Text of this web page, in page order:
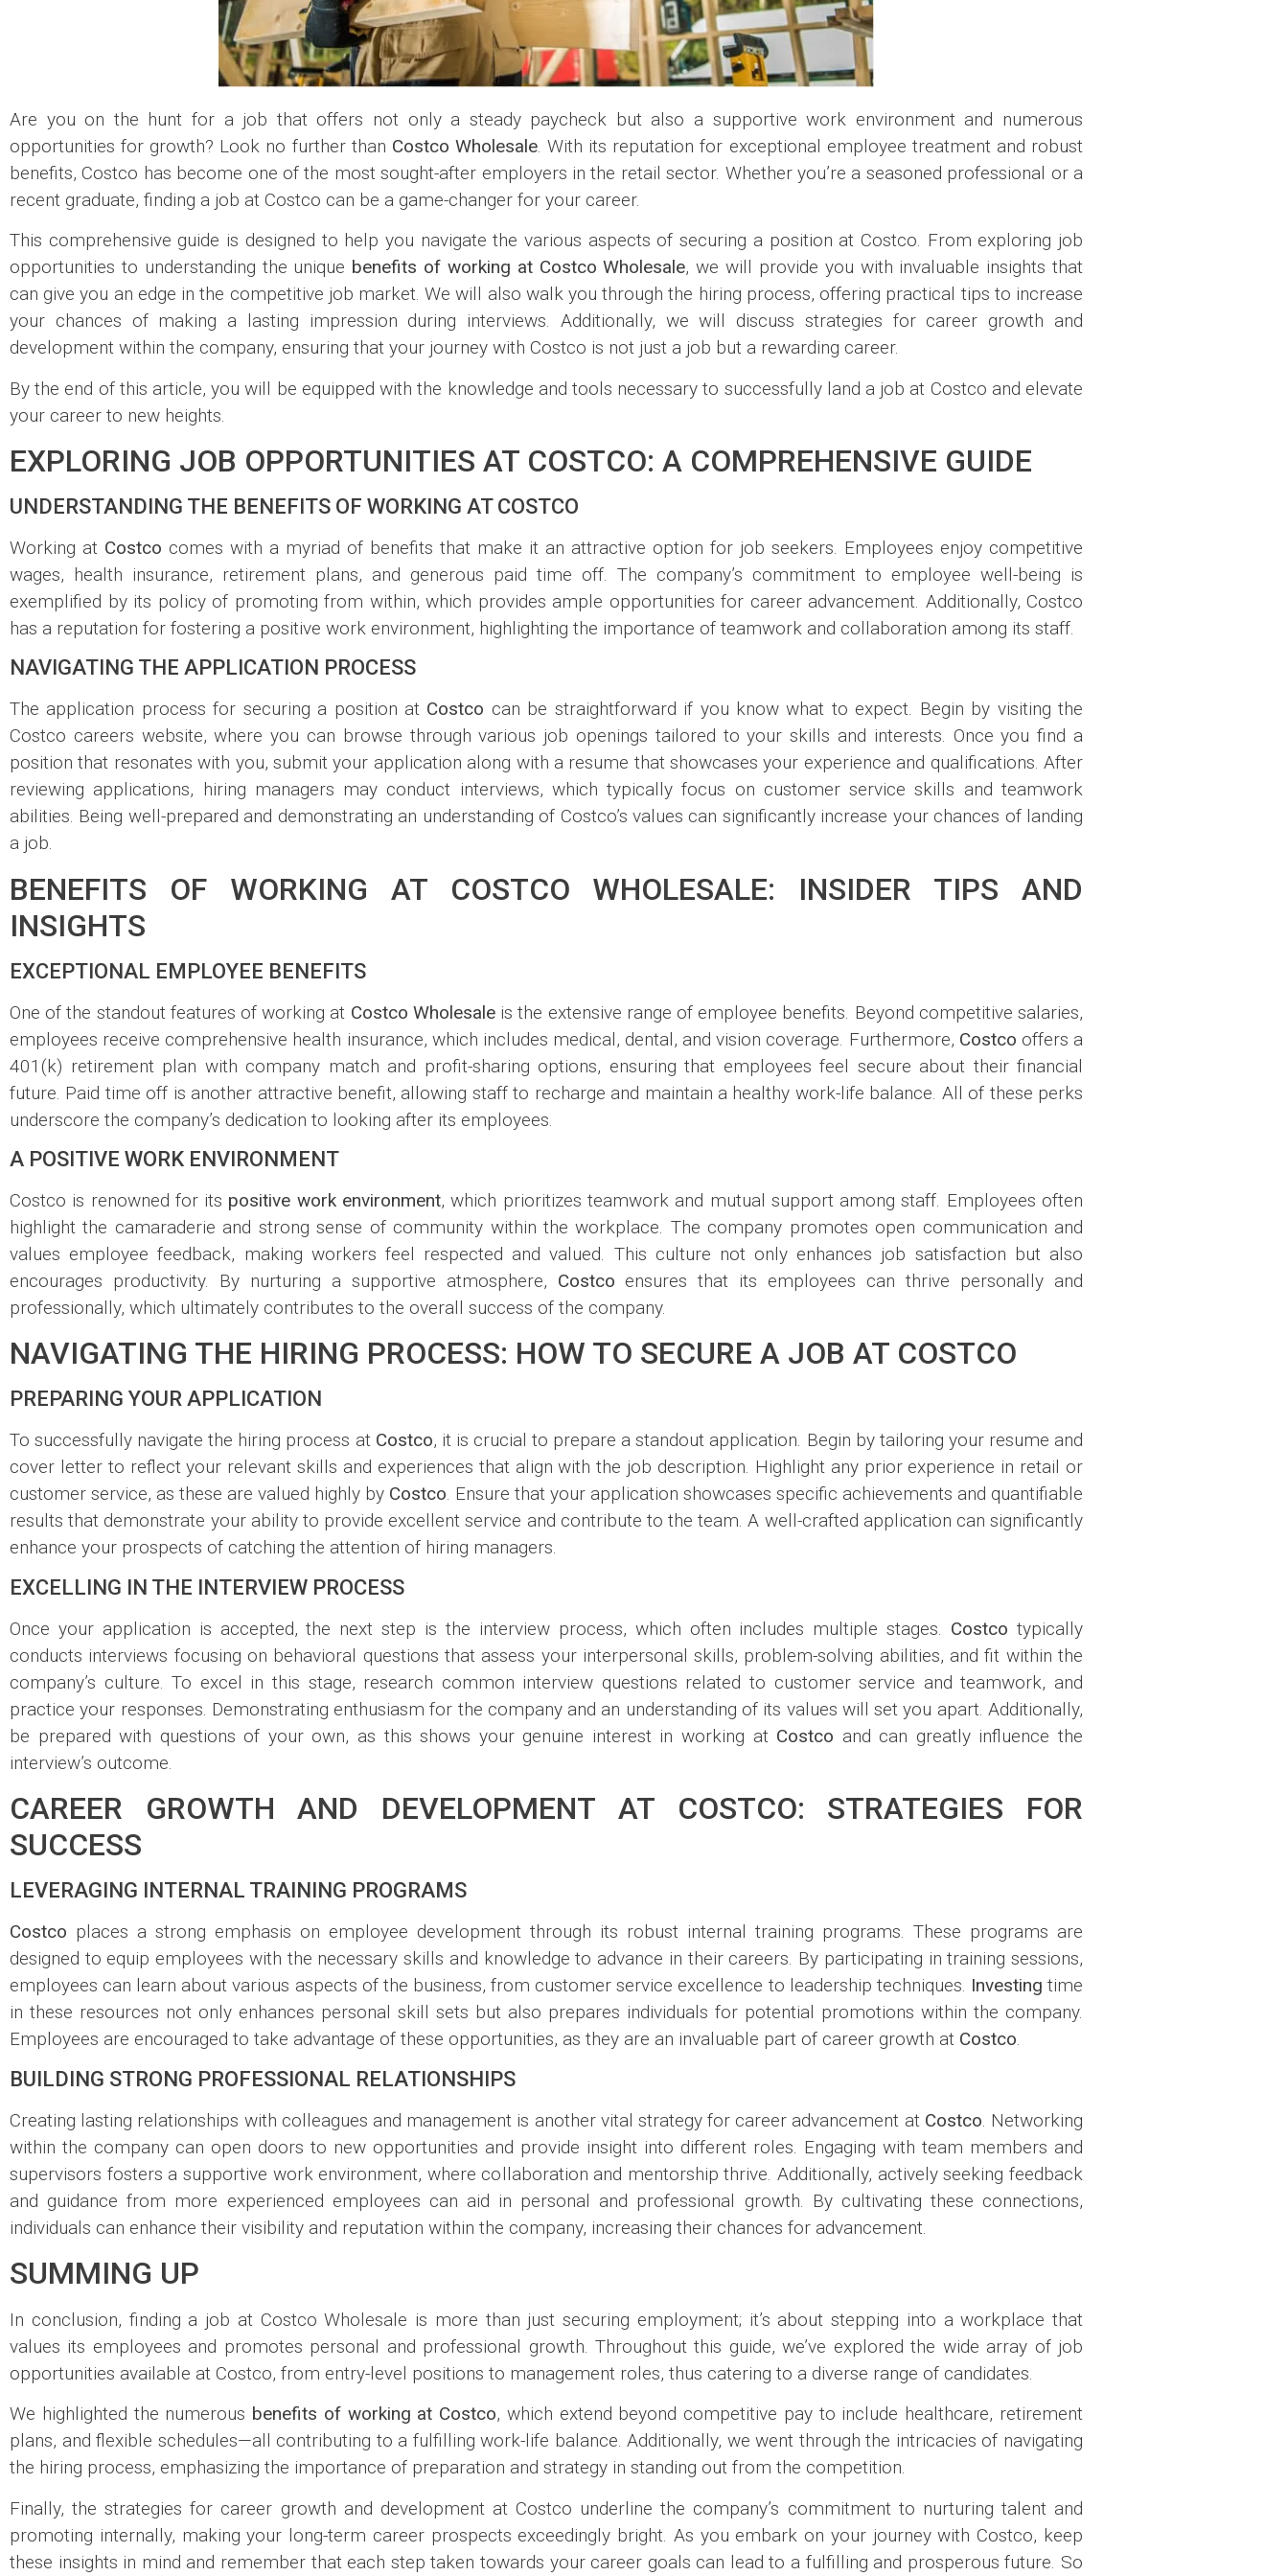
Are you on the hunt for a job that offers not only a steady paycheck but also a supportive work environment and numerous
opportunities for growth? Look no further than Costco Wholesale. With its reputation for exceptional employee treatment and robust
benefits, Costco has become one of the most sought-after employers in the retail sector. Whether you’re a seasoned professional or a
recent graduate, finding a job at Costco can be a game-changer for your career.
This comprehensive guide is designed to help you navigate the various aspects of securing a position at Costco. From exploring job
opportunities to understanding the unique benefits of working at Costco Wholesale, we will provide you with invaluable insights that
can give you an edge in the competitive job market. We will also walk you through the hiring process, offering practical tips to increase
your chances of making a lasting impression during interviews. Additionally, we will discuss strategies for career growth and
development within the company, ensuring that your journey with Costco is not just a job but a rewarding career.
By the end of this article, you will be equipped with the knowledge and tools necessary to successfully land a job at Costco and elevate
your career to new heights.
EXPLORING JOB OPPORTUNITIES AT COSTCO: A COMPREHENSIVE GUIDE
UNDERSTANDING THE BENEFITS OF WORKING AT COSTCO
Working at Costco comes with a myriad of benefits that make it an attractive option for job seekers. Employees enjoy competitive
wages, health insurance, retirement plans, and generous paid time off. The company’s commitment to employee well-being is
exemplified by its policy of promoting from within, which provides ample opportunities for career advancement. Additionally, Costco
has a reputation for fostering a positive work environment, highlighting the importance of teamwork and collaboration among its staff.
NAVIGATING THE APPLICATION PROCESS
The application process for securing a position at Costco can be straightforward if you know what to expect. Begin by visiting the
Costco careers website, where you can browse through various job openings tailored to your skills and interests. Once you find a
position that resonates with you, submit your application along with a resume that showcases your experience and qualifications. After
reviewing applications, hiring managers may conduct interviews, which typically focus on customer service skills and teamwork
abilities. Being well-prepared and demonstrating an understanding of Costco’s values can significantly increase your chances of landing
a job.
BENEFITS OF WORKING AT COSTCO WHOLESALE: INSIDER TIPS AND
INSIGHTS
EXCEPTIONAL EMPLOYEE BENEFITS
One of the standout features of working at Costco Wholesaleis the extensive range of employee benefits. Beyond competitive salaries,
employees receive comprehensive health insurance, which includes medical, dental, and vision coverage. Furthermore, Costco offers a
401(k) retirement plan with company match and profit-sharing options, ensuring that employees feel secure about their financial
future. Paid time off is another attractive benefit, allowing staff to recharge and maintain a healthy work-life balance. All of these perks
underscore the company’s dedication to looking after its employees.
A POSITIVE WORK ENVIRONMENT
Costco is renowned for its positive work environment, which prioritizes teamwork and mutual support among staff. Employees often
highlight the camaraderie and strong sense of community within the workplace. The company promotes open communication and
values employee feedback, making workers feel respected and valued. This culture not only enhances job satisfaction but also
encourages productivity. By nurturing a supportive atmosphere, Costco ensures that its employees can thrive personally and
professionally, which ultimately contributes to the overall success of the company.
NAVIGATING THE HIRING PROCESS: HOW TO SECURE A JOB AT COSTCO
PREPARING YOUR APPLICATION
To successfully navigate the hiring process at Costco, it is crucial to prepare a standout application. Begin by tailoring your resume and
cover letter to reflect your relevant skills and experiences that align with the job description. Highlight any prior experience in retail or
customer service, as these are valued highly by Costco. Ensure that your application showcases specific achievements and quantifiable
results that demonstrate your ability to provide excellent service and contribute to the team. A well-crafted application can significantly
enhance your prospects of catching the attention of hiring managers.
EXCELLING IN THE INTERVIEW PROCESS
Once your application is accepted, the next step is the interview process, which often includes multiple stages. Costco typically
conducts interviews focusing on behavioral questions that assess your interpersonal skills, problem-solving abilities, and fit within the
company’s culture. To excel in this stage, research common interview questions related to customer service and teamwork, and
practice your responses. Demonstrating enthusiasm for the company and an understanding of its values will set you apart. Additionally,
be prepared with questions of your own, as this shows your genuine interest in working at Costco and can greatly influence the
interview’s outcome.
CAREER GROWTH AND DEVELOPMENT AT COSTCO: STRATEGIES FOR
SUCCESS
LEVERAGING INTERNAL TRAINING PROGRAMS
Costco places a strong emphasis on employee development through its robust internal training programs. These programs are
designed to equip employees with the necessary skills and knowledge to advance in their careers. By participating in training sessions,
employees can learn about various aspects of the business, from customer service excellence to leadership techniques. Investing time
in these resources not only enhances personal skill sets but also prepares individuals for potential promotions within the company.
Employees are encouraged to take advantage of these opportunities, as they are an invaluable part of career growth at Costco.
BUILDING STRONG PROFESSIONAL RELATIONSHIPS
Creating lasting relationships with colleagues and management is another vital strategy for career advancement at Costco. Networking
within the company can open doors to new opportunities and provide insight into different roles. Engaging with team members and
supervisors fosters a supportive work environment, where collaboration and mentorship thrive. Additionally, actively seeking feedback
and guidance from more experienced employees can aid in personal and professional growth. By cultivating these connections,
individuals can enhance their visibility and reputation within the company, increasing their chances for advancement.
SUMMING UP
In conclusion, finding a job at Costco Wholesale is more than just securing employment; it’s about stepping into a workplace that
values its employees and promotes personal and professional growth. Throughout this guide, we’ve explored the wide array of job
opportunities available at Costco, from entry-level positions to management roles, thus catering to a diverse range of candidates.
We highlighted the numerous benefits of working at Costco, which extend beyond competitive pay to include healthcare, retirement
plans, and flexible schedules—all contributing to a fulfilling work-life balance. Additionally, we went through the intricacies of navigating
the hiring process, emphasizing the importance of preparation and strategy in standing out from the competition.
Finally, the strategies for career growth and development at Costco underline the company’s commitment to nurturing talent and
promoting internally, making your long-term career prospects exceedingly bright. As you embark on your journey with Costco, keep
these insights in mind and remember that each step taken towards your career goals can lead to a fulfilling and prosperous future. So